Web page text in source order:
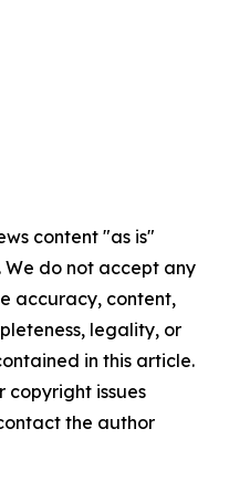
content "as is"
do not accept any
accuracy, content,
legality, or
in this article.
copyright issues
the author